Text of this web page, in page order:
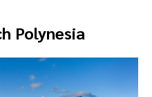
Polynesia